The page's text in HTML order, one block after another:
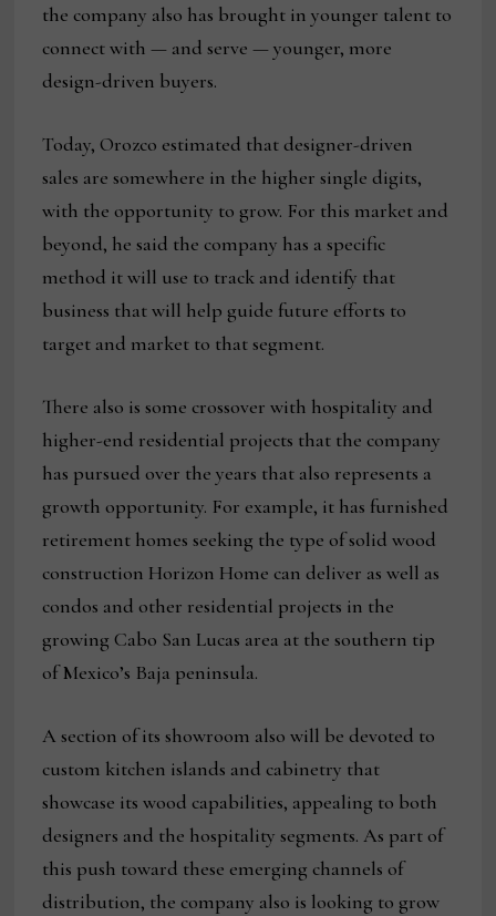
the company also has brought in younger talent to
connect with — and serve — younger, more
design-driven buyers.
Today, Orozco estimated that designer-driven
sales are somewhere in the higher single digits,
with the opportunity to grow. For this market and
beyond, he said the company has a specific
method it will use to track and identify that
business that will help guide future efforts to
target and market to that segment.
There also is some crossover with hospitality and
higher-end residential projects that the company
has pursued over the years that also represents a
growth opportunity. For example, it has furnished
retirement homes seeking the type of solid wood
construction Horizon Home can deliver as well as
condos and other residential projects in the
growing Cabo San Lucas area at the southern tip
of Mexico’s Baja peninsula.
A section of its showroom also will be devoted to
custom kitchen islands and cabinetry that
showcase its wood capabilities, appealing to both
designers and the hospitality segments. As part of
this push toward these emerging channels of
distribution, the company also is looking to grow